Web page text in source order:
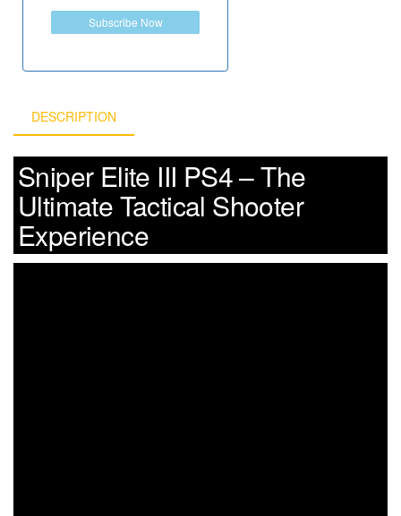
Subscribe Now
DESCRIPTION
Sniper Elite III PS4 – The
Ultimate Tactical Shooter
Experience